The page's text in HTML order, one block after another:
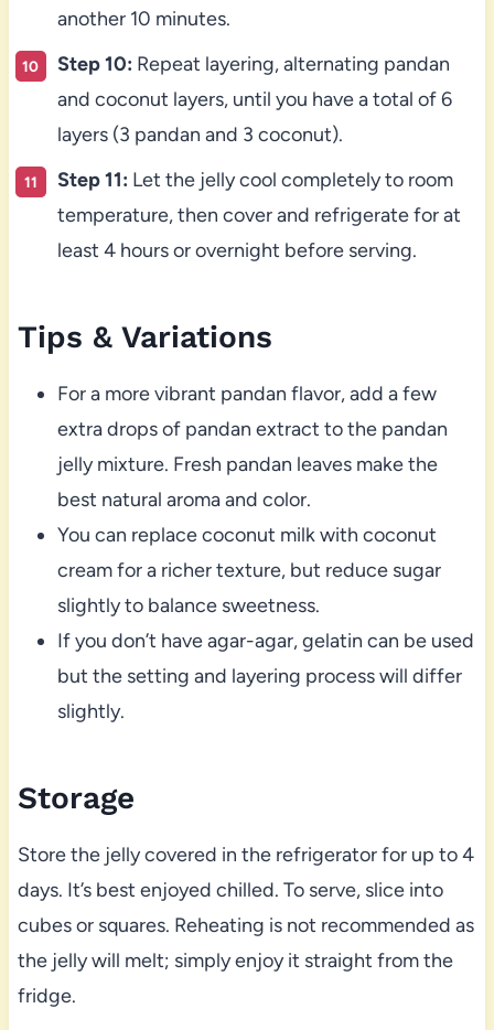
another 10 minutes.
Step 10: Repeat layering, alternating pandan
and coconut layers, until you have a total of 6
layers (3 pandan and 3 coconut).
Step 11: Let the jelly cool completely to room
temperature, then cover and refrigerate for at
least 4 hours or overnight before serving.
Tips & Variations
For a more vibrant pandan flavor, add a few
extra drops of pandan extract to the pandan
jelly mixture. Fresh pandan leaves make the
best natural aroma and color.
You can replace coconut milk with coconut
cream for a richer texture, but reduce sugar
slightly to balance sweetness.
If you don’t have agar-agar, gelatin can be used
but the setting and layering process will differ
slightly.
Storage
Store the jelly covered in the refrigerator for up to 4
days. It’s best enjoyed chilled. To serve, slice into
cubes or squares. Reheating is not recommended as
the jelly will melt; simply enjoy it straight from the
fridge.